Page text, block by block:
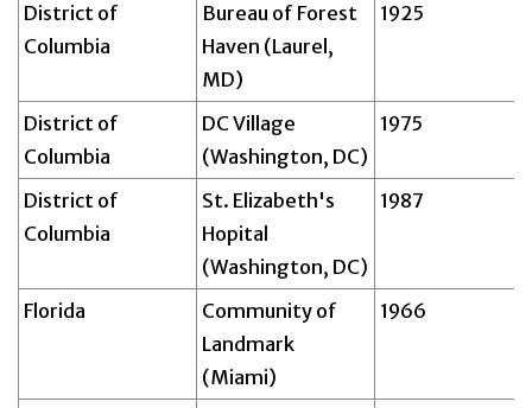
District of
Columbia
Bureau of Forest
Haven (Laurel,
MD)
1925
District of
Columbia
DC Village
(Washington, DC)
1975
District of
Columbia
St. Elizabeth's
Hopital
(Washington, DC)
1987
Florida
Community of
Landmark
(Miami)
1966